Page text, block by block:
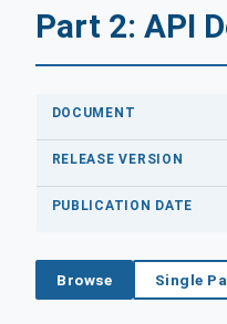
Part 2: API
DOCUMENT
RELEASE VERSION
PUBLICATION DATE
Browse Single